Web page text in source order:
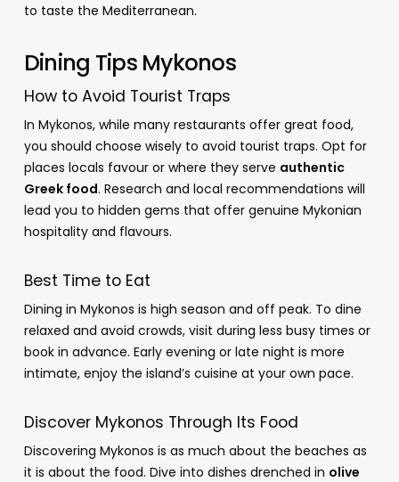
to taste the Mediterranean.
Dining Tips Mykonos
How to Avoid Tourist Traps
In Mykonos, while many restaurants offer great food,
you should choose wisely to avoid tourist traps. Opt for
places locals favour or where they serve authentic
Greek food. Research and local recommendations will
lead you to hidden gems that offer genuine Mykonian
hospitality and flavours.
Best Time to Eat
Dining in Mykonos is high season and off peak. To dine
relaxed and avoid crowds, visit during less busy times or
book in advance. Early evening or late night is more
intimate, enjoy the island’s cuisine at your own pace.
Discover Mykonos Through Its Food
Discovering Mykonos is as much about the beaches as
it is about the food. Dive into dishes drenched in olive